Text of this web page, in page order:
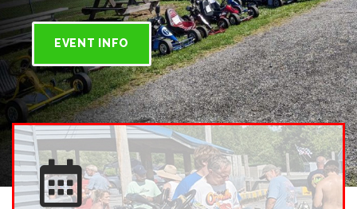
EVENT INFO
EVENT
DATES/LOCATION